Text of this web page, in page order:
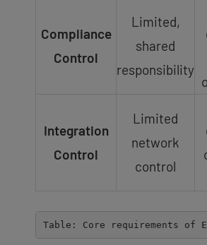
Compliance
Control
Limited,
shared
responsibility
Integration
Control
Limited
network
control
Table: Core requirements of